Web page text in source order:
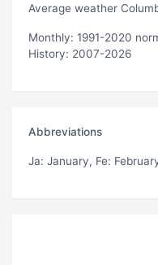
Average weather
Monthly: 1991-2020
History: 2007-2026
Abbreviations
Ja: January, Fe: